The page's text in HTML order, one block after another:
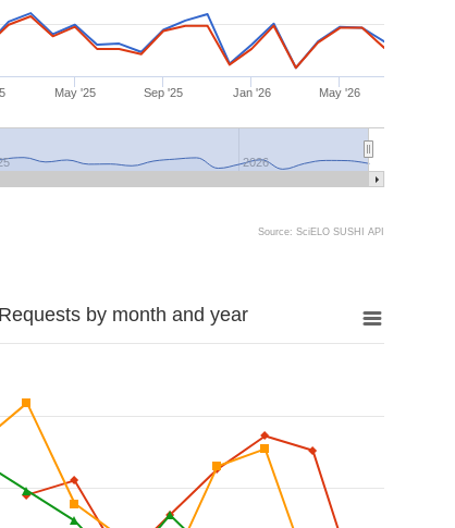
May '25 Sep '25 Jan '26 May '26
2026
Source: SciELO SUSHI API
by month and year